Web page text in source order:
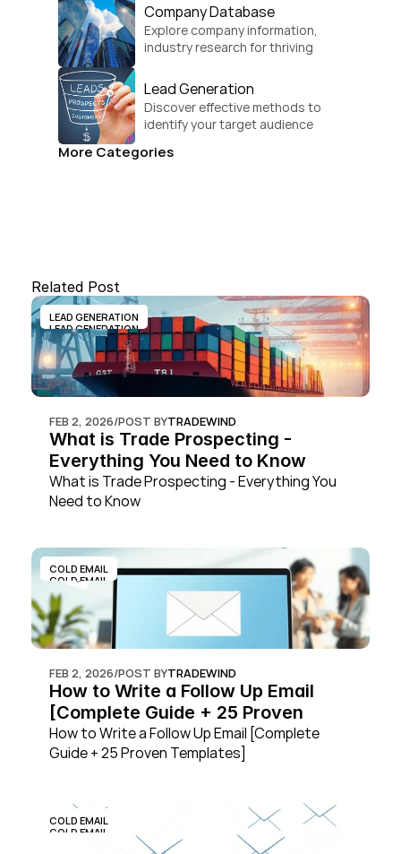
Company Database
Explore company information,
industry research for thriving
Lead Generation
Discover effective methods to
identify your target audience
More Categories
Related Post
LEAD GENERATION
LEAD GENERATION
FEB 2, 2026/POST BYTRADEWIND
What is Trade Prospecting -
Everything You Need to Know
What is Trade Prospecting - Everything You
Need to Know
COLD EMAIL
COLD EMAIL
FEB 2, 2026/POST BYTRADEWIND
How to Write a Follow Up Email
[Complete Guide + 25 Proven
Templates]
How to Write a Follow Up Email [Complete
Guide + 25 Proven Templates]
COLD EMAIL
COLD EMAIL